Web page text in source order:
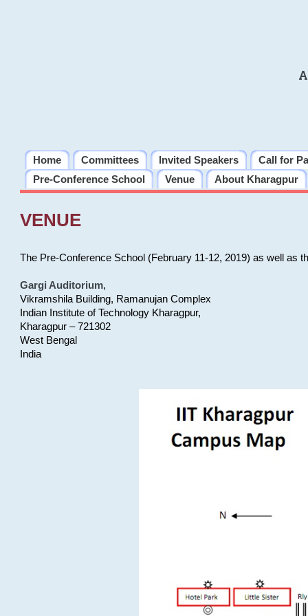
Home Committees Invited Speakers
Call for
Pre-Conference School
Venue About Kharagpur
VENUE
The Pre-Conference School (February 11-12, 2019) as well as
Gargi Auditorium,
Vikramshila Building, Ramanujan Complex
Indian Institute of Technology Kharagpur,
Kharagpur – 721302
West Bengal
India